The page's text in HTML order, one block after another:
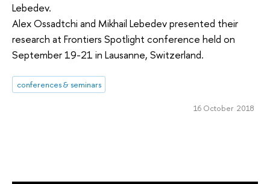
Lebedev.
Alex Ossadtchi and Mikhail Lebedev presented their
research at Frontiers Spotlight conference held on
September 19-21 in Lausanne, Switzerland.
conferences & seminars
16 October 2018